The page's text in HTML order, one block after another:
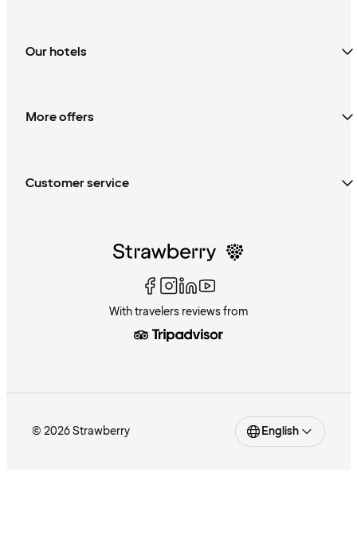
Our hotels
More offers
Customer service
With travelers reviews from
© 2026 Strawberry English